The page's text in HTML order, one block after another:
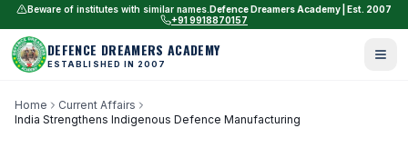
Beware of institutes with similar names. Defence Dreamers Academy | Est. 2007
+91 9918870157
DEFENCE DREAMERS ACADEMY
ESTABLISHED IN 2007
Home
Current Affairs
India Strengthens Indigenous Defence Manufacturing